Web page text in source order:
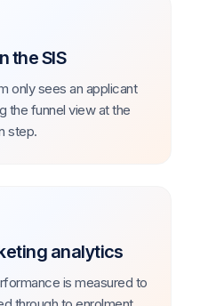
the SIS
only sees an applicant
the funnel view at the
step.
analytics
is measured to